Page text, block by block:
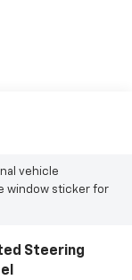
vehicle
window sticker for
Steering